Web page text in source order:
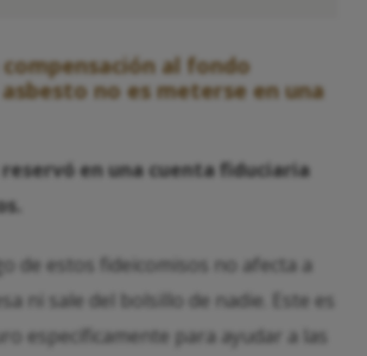
al fondo
no es meterse en una
en una cuenta fiduciaria
de estos fideicomisos no afecta a
ni sale del bolsillo de nadie. Este es
específicamente para ayudar a las